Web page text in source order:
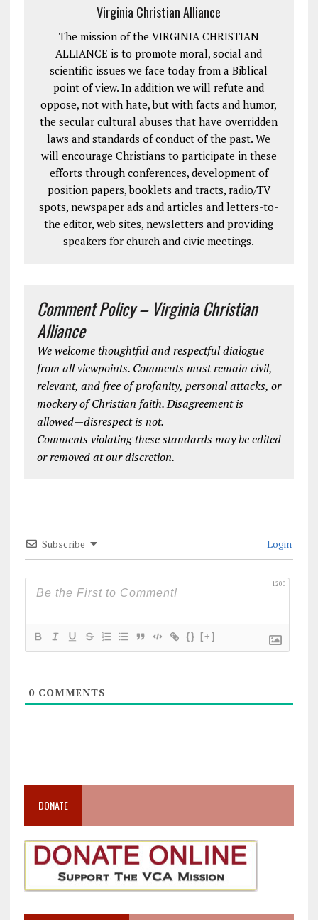
Virginia Christian Alliance
The mission of the VIRGINIA CHRISTIAN
ALLIANCE is to promote moral, social and
scientific issues we face today from a Biblical
point of view. In addition we will refute and
oppose, not with hate, but with facts and humor,
the secular cultural abuses that have overridden
laws and standards of conduct of the past. We
will encourage Christians to participate in these
efforts through conferences, development of
position papers, booklets and tracts, radio/TV
spots, newspaper ads and articles and letters-to-
the editor, web sites, newsletters and providing
speakers for church and civic meetings.
Comment Policy – Virginia Christian
Alliance
We welcome thoughtful and respectful dialogue
from all viewpoints. Comments must remain civil,
relevant, and free of profanity, personal attacks, or
mockery of Christian faith. Disagreement is
allowed—disrespect is not.
Comments violating these standards may be edited
or removed at our discretion.
Subscribe Login
1200
{} [+]
0COMMENTS
DONATE